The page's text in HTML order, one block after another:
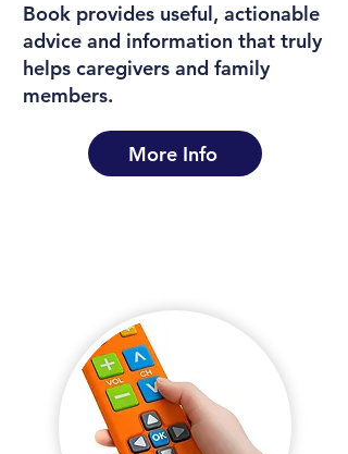
Book provides useful, actionable
advice and information that truly
helps caregivers and family
members.
More Info